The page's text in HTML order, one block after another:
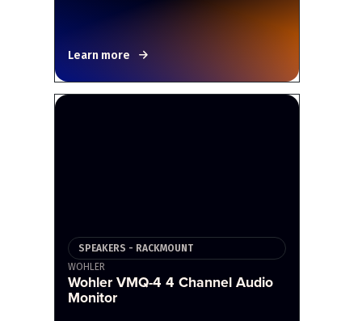
Learn more
SPEAKERS - RACKMOUNT
WOHLER
Wohler VMQ-4 4 Channel Audio
Monitor